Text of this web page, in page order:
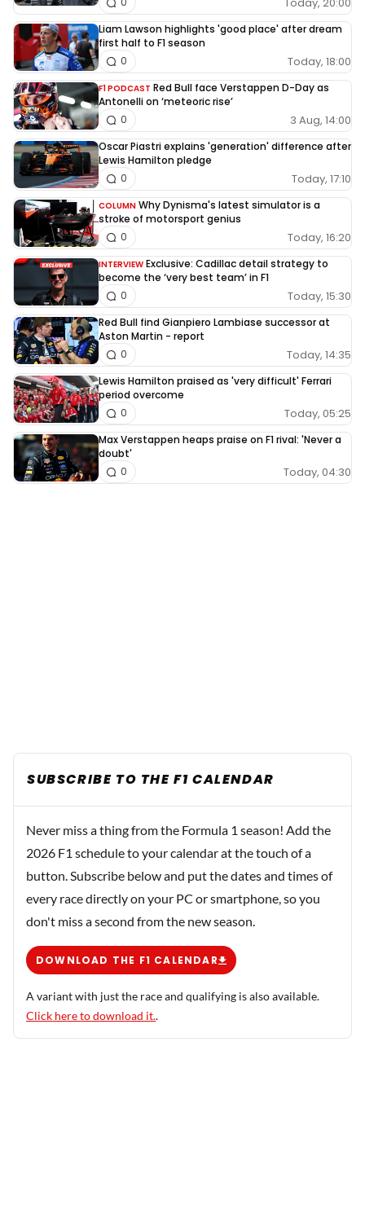
Liam Lawson highlights 'good place' after dream
first half to F1 season
Today, 18:00
0
F1 PODCAST Red Bull face Verstappen D-Day as
Antonelli on ‘meteoric rise’
3 Aug, 14:00
0
Oscar Piastri explains 'generation' difference after
Lewis Hamilton pledge
Today, 17:10
0
COLUMN Why Dynisma's latest simulator is a
stroke of motorsport genius
Today, 16:20
0
INTERVIEW Exclusive: Cadillac detail strategy to
become the ‘very best team’ in F1
Today, 15:30
0
Red Bull find Gianpiero Lambiase successor at
Aston Martin - report
Today, 14:35
0
Lewis Hamilton praised as 'very difficult' Ferrari
period overcome
Today, 05:25
0
Max Verstappen heaps praise on F1 rival: 'Never a
doubt'
Today, 04:30
0
SUBSCRIBE TO THE F1 CALENDAR
Never miss a thing from the Formula 1 season! Add the
2026 F1 schedule to your calendar at the touch of a
button. Subscribe below and put the dates and times of
every race directly on your PC or smartphone, so you
don't miss a second from the new season.
DOWNLOAD THE F1 CALENDAR
A variant with just the race and qualifying is also available.
Click here to download it..